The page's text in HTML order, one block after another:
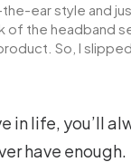
ear style and
the headband
So, I
in life, you’ll
have enough.